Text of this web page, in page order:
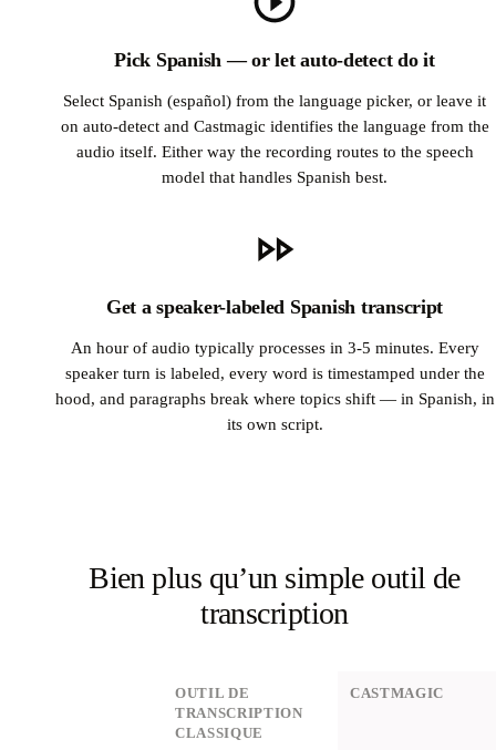
Pick Spanish — or let auto-detect do it
Select Spanish (español) from the language picker, or leave it
on auto-detect and Castmagic identifies the language from the
audio itself. Either way the recording routes to the speech
model that handles Spanish best.
Get a speaker-labeled Spanish transcript
An hour of audio typically processes in 3-5 minutes. Every
speaker turn is labeled, every word is timestamped under the
hood, and paragraphs break where topics shift — in Spanish, in
its own script.
Bien plus qu’un simple outil de
transcription
OUTIL DE
TRANSCRIPTION
CLASSIQUE
CASTMAGIC